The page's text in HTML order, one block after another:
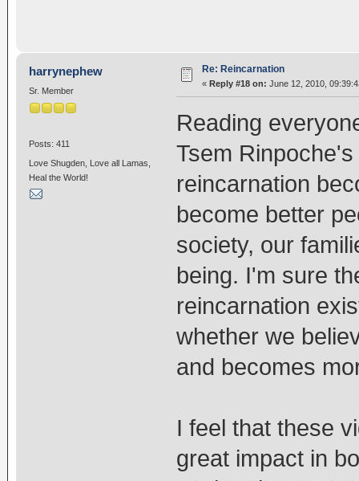
harrynephew
Sr. Member
Posts: 411
Love Shugden, Love all Lamas,
Heal the World!
Re: Reincarnation
« Reply #18 on: June 12, 2010,
Reading
Tsem
reincarnation
become better
society, our
being. I'm sure
reincarnation
whether we
and becomes
I feel that these
great impact in